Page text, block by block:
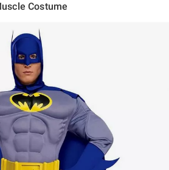
Costume